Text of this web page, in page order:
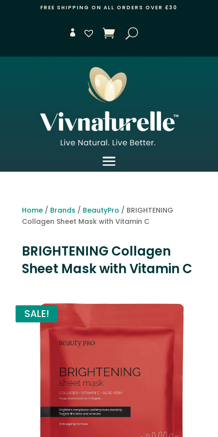
FREE SHIPPING ON ALL ORDERS OVER £30
Home/ Brands / BeautyPro / BRIGHTENING
Collagen Sheet Mask with Vitamin C
BRIGHTENING Collagen
Sheet Mask with Vitamin C
SALE!